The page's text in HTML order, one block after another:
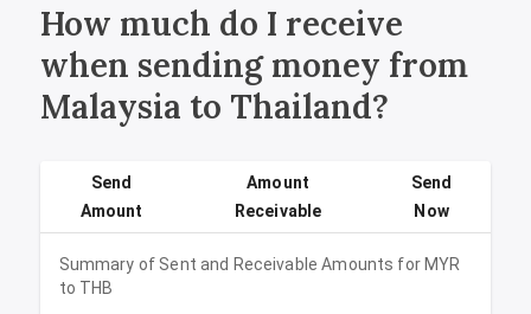
How much do I receive
when sending money from
Malaysia to Thailand?
Summary of Sent and Receivable Amounts forMYR
to THB
Send
Amount
Amount
Receivable
Send
Now